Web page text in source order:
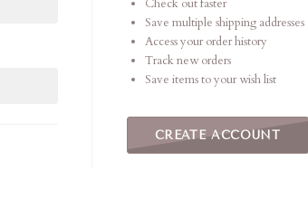
Check out faster
Save multiple shipping addresses
Access your order history
Track new orders
Save items to your wish list
CREATE ACCOUNT